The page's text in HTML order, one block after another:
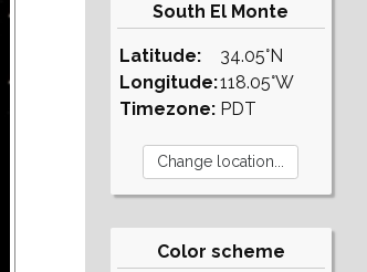
South El Monte
Latitude:
Longitude:
Timezone:
34.05°N
118.05°W
PDT
Color scheme